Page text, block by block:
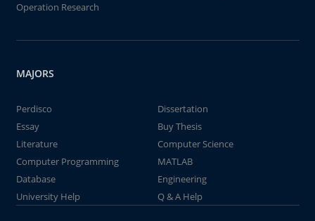
Operation Research
MAJORS
Perdisco
Dissertation
Essay
Buy Thesis
Literature
Computer Science
Computer Programming
MATLAB
Database
Engineering
University Help
Q & A Help